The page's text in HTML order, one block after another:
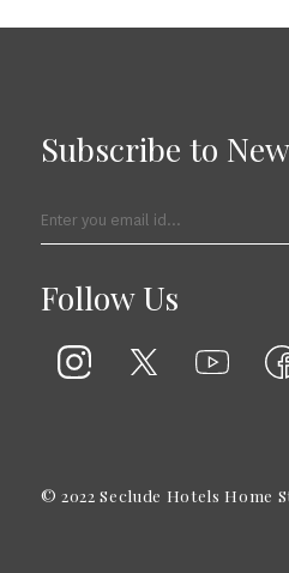
Subscribe to
Follow Us
© 2022 Seclude Hotels Home